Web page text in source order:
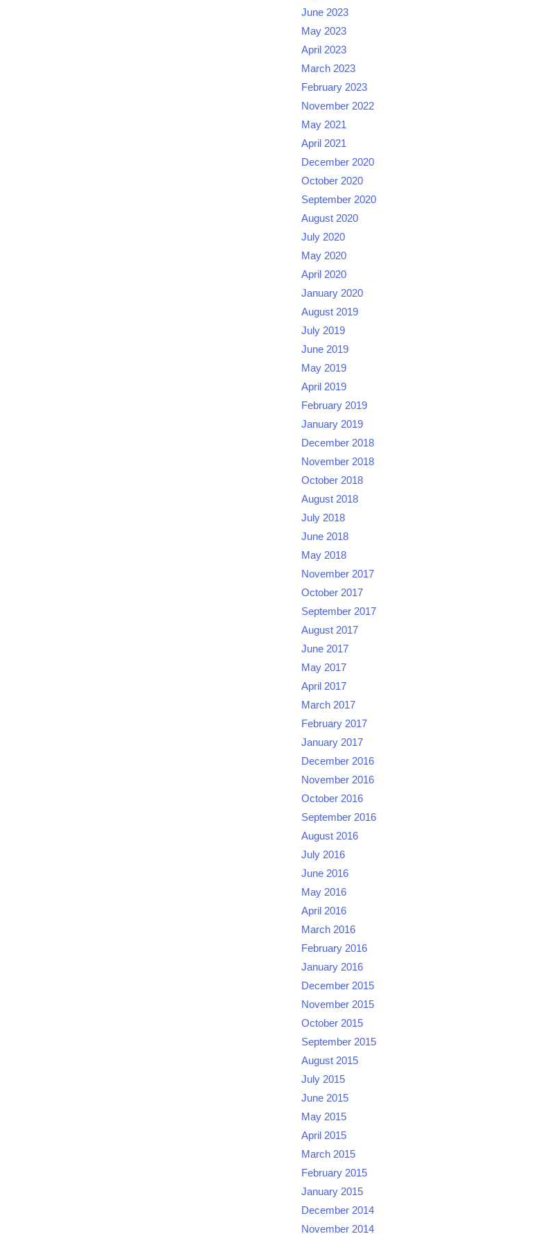
June 2023
May 2023
April 2023
March 2023
February 2023
November 2022
May 2021
April 2021
December 2020
October 2020
September 2020
August 2020
July 2020
May 2020
April 2020
January 2020
August 2019
July 2019
June 2019
May 2019
April 2019
February 2019
January 2019
December 2018
November 2018
October 2018
August 2018
July 2018
June 2018
May 2018
November 2017
October 2017
September 2017
August 2017
June 2017
May 2017
April 2017
March 2017
February 2017
January 2017
December 2016
November 2016
October 2016
September 2016
August 2016
July 2016
June 2016
May 2016
April 2016
March 2016
February 2016
January 2016
December 2015
November 2015
October 2015
September 2015
August 2015
July 2015
June 2015
May 2015
April 2015
March 2015
February 2015
January 2015
December 2014
November 2014